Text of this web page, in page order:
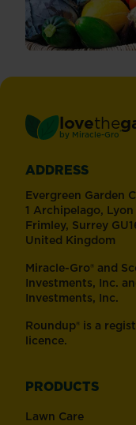
lovethe
by Miracle-Gro ®
ADDRESS
Evergreen Garden
1 Archipelago, Lyon
Frimley, Surrey
United Kingdom
Miracle-Gro® and
Investments, Inc.
Investments, Inc.
Roundup® is a
licence.
PRODUCTS
Lawn Care